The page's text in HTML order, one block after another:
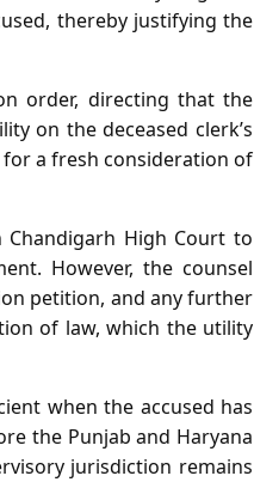
thereby justifying the
order, directing that the
on the deceased clerk’s
a fresh consideration of
Chandigarh High Court to
However, the counsel
petition, and any further
of law, which the utility
when the accused has
the Punjab and Haryana
jurisdiction remains